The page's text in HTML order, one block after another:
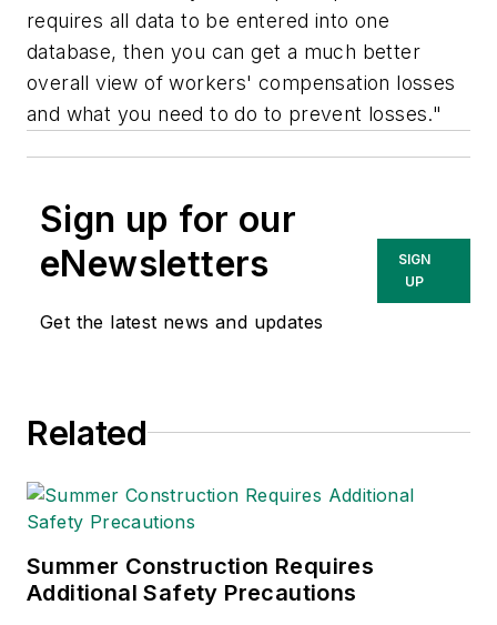
requires all data to be entered into one
database, then you can get a much better
overall view of workers' compensation losses
and what you need to do to prevent losses."
Sign up for our
eNewsletters
Get the latest news and updates
SIGN
UP
Related
Summer Construction Requires
Additional Safety Precautions